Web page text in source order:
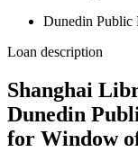
Dunedin Public
Loan description
Shanghai
Dunedin
for Window